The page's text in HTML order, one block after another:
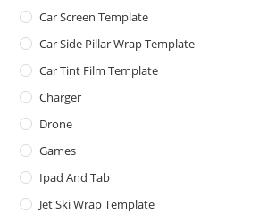
Car Screen Template
Car Side Pillar Wrap Template
Car Tint Film Template
Charger
Drone
Games
Ipad And Tab
Jet Ski Wrap Template